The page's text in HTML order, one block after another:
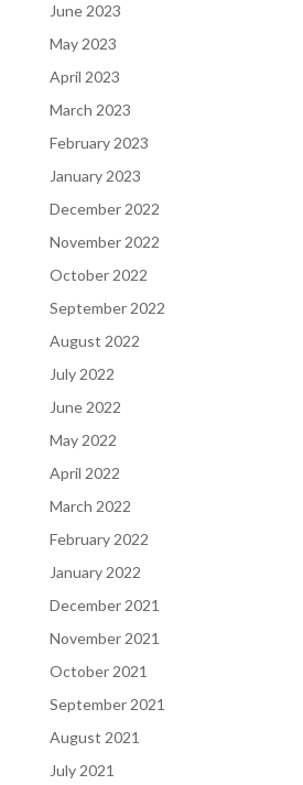
June 2023
May 2023
April 2023
March 2023
February 2023
January 2023
December 2022
November 2022
October 2022
September 2022
August 2022
July 2022
June 2022
May 2022
April 2022
March 2022
February 2022
January 2022
December 2021
November 2021
October 2021
September 2021
August 2021
July 2021